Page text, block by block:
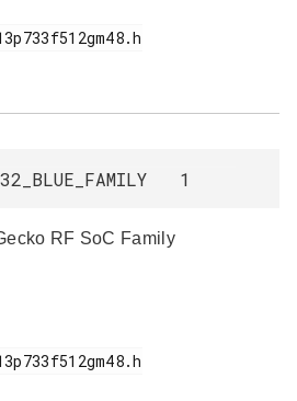
1
RF SoC Family